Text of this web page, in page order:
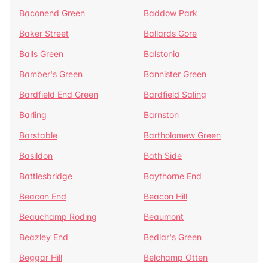
Baconend Green
Baddow Park
Baker Street
Ballards Gore
Balls Green
Balstonia
Bamber's Green
Bannister Green
Bardfield End Green
Bardfield Saling
Barling
Barnston
Barstable
Bartholomew Green
Basildon
Bath Side
Battlesbridge
Baythorne End
Beacon End
Beacon Hill
Beauchamp Roding
Beaumont
Beazley End
Bedlar's Green
Beggar Hill
Belchamp Otten